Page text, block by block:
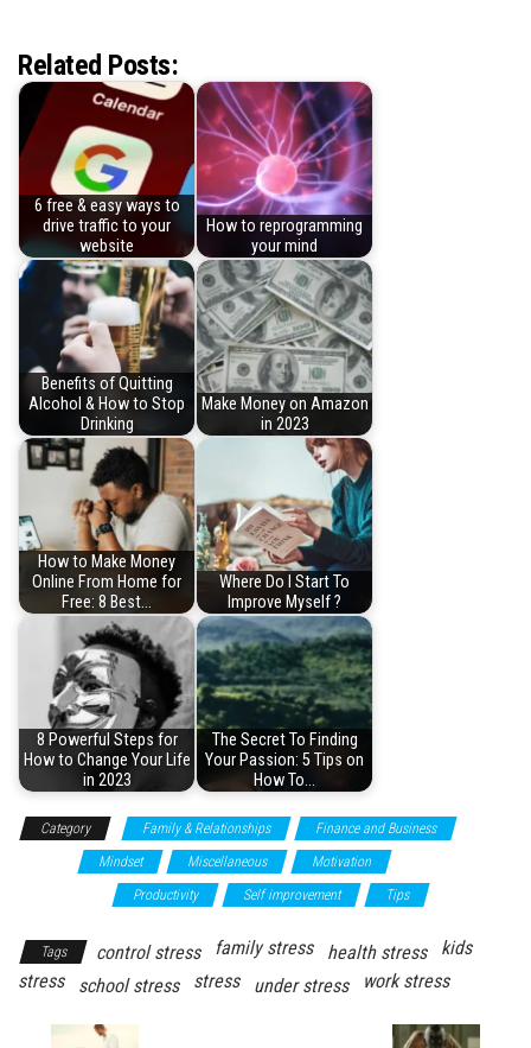
Related Posts:
6 free & easy ways to
drive traffic to your
website
How to reprogramming
your mind
Benefits of Quitting
Alcohol & How to Stop
Drinking
Make Money on Amazon
in 2023
How to Make Money
Online From Home for
Free: 8 Best…
Where Do I Start To
Improve Myself ?
8 Powerful Steps for
How to Change Your Life
in 2023
The Secret To Finding
Your Passion: 5 Tips on
How To…
Category Family & Relationships
Finance and Business
Mindset Miscellaneous Motivation
Productivity Self improvement Tips
Tags control stress family stress health stress
kids
stress
school stress stress under stress work stress